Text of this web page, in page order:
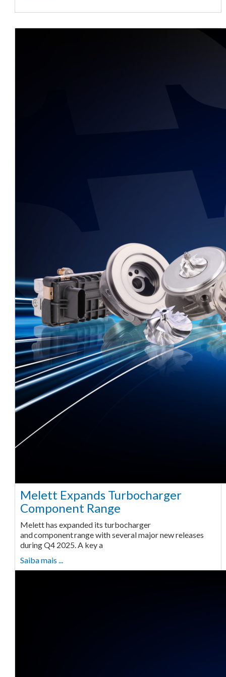
Melett Expands Turbocharger
Component Range
Melett has expanded its turbocharger
and component range with several major new releases
during Q4 2025. A key a
Saiba mais ...